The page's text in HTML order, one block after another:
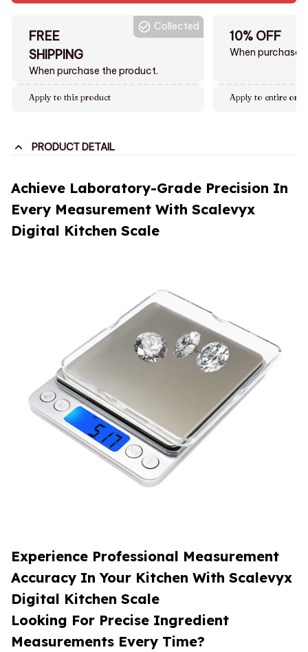
FREE
SHIPPING
When purchase the product.
Collected
Apply to this product
10% OFF
When purchase
Apply to entire
PRODUCT DETAIL
Achieve Laboratory-Grade Precision In
Every Measurement With Scalevyx
Digital Kitchen Scale
Experience Professional Measurement
Accuracy In Your Kitchen With Scalevyx
Digital Kitchen Scale
Looking For Precise Ingredient
Measurements Every Time?